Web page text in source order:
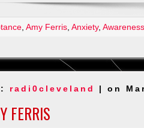
,Amy Ferris ,Anxiety,
radi0cleveland | on
FERRIS